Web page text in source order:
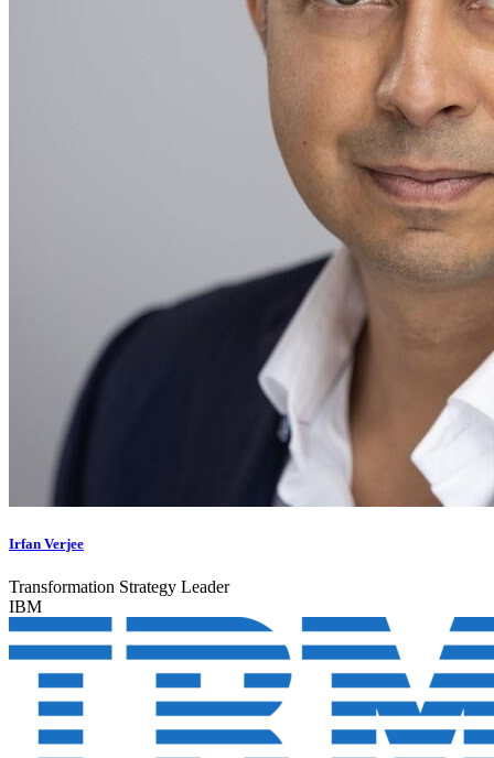
Irfan Verjee
Transformation Strategy Leader
IBM